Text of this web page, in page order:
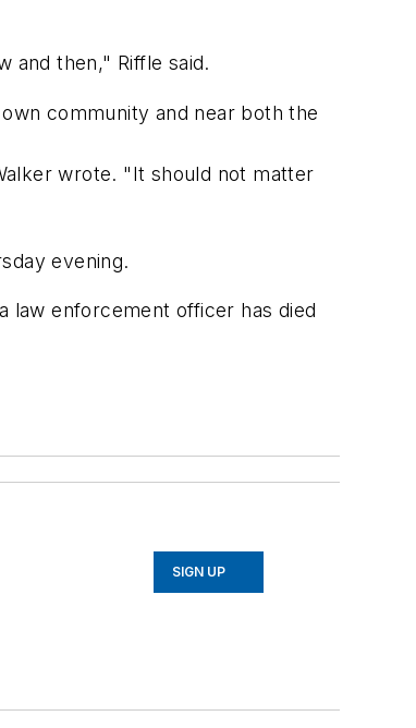
and then," Riffle said.
community and near both the
wrote. "It should not matter
evening.
law enforcement officer has died
SIGN UP